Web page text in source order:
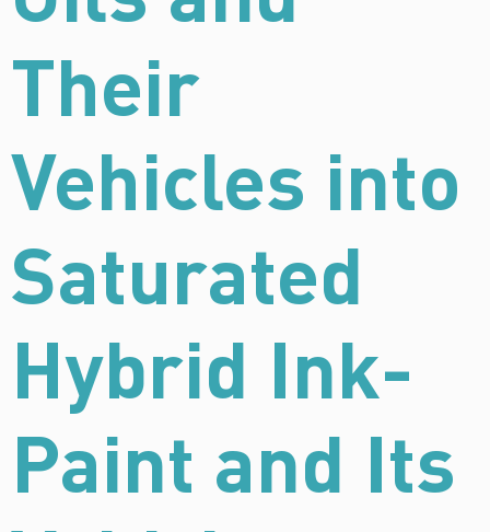
Their
Vehicles into
Saturated
Hybrid Ink-
Paint and Its